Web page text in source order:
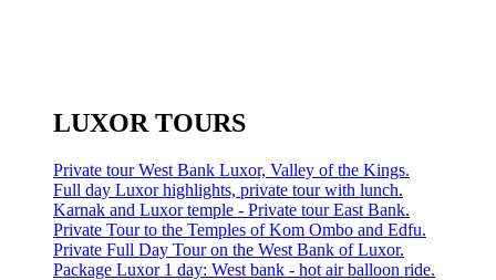
LUXOR TOURS
Private tour West Bank Luxor, Valley of the Kings.
Full day Luxor highlights, private tour with lunch.
Karnak and Luxor temple - Private tour East Bank.
Private Tour to the Temples of Kom Ombo and Edfu.
Private Full Day Tour on the West Bank of Luxor.
Package Luxor 1 day: West bank - hot air balloon ride.